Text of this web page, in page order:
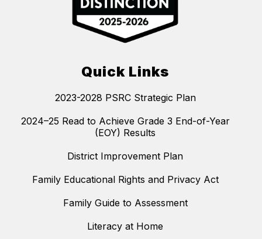
Quick Links
2023-2028 PSRC Strategic Plan
2024–25 Read to Achieve Grade 3 End-of-Year
(EOY) Results
District Improvement Plan
Family Educational Rights and Privacy Act
Family Guide to Assessment
Literacy at Home